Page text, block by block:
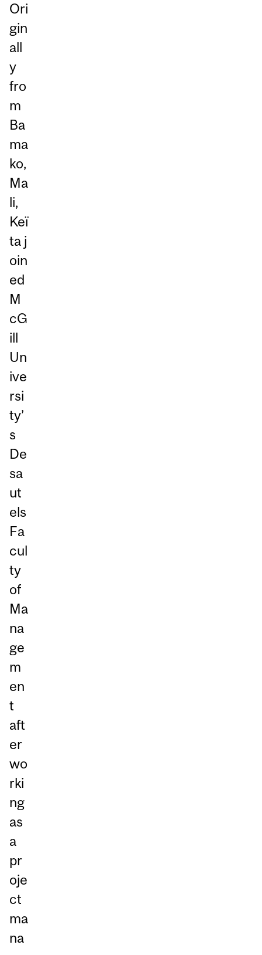
Ori
gin
all
y
fro
m
Ba
ma
ko,
Ma
li,
Keï
ta j
oin
ed
M
cG
ill
Un
ive
rsi
ty’
s
De
sa
ut
els
Fa
cul
ty
of
Ma
na
ge
m
en
t
aft
er
wo
rki
ng
as
a
pr
oje
ct
ma
na